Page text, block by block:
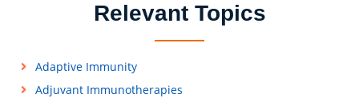
Relevant Topics
Adaptive Immunity
Adjuvant Immunotherapies